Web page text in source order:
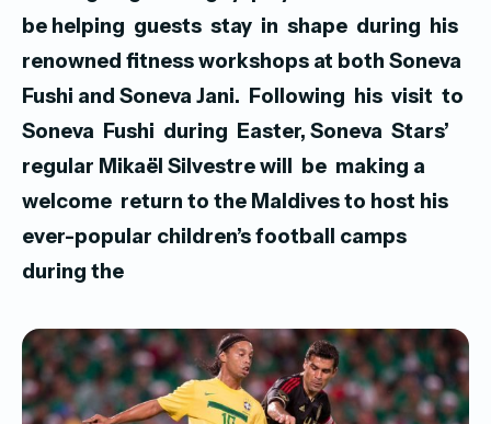
be helping guests stay in shape during his
renowned fitness workshops at both Soneva
Fushi and Soneva Jani. Following his visit to
Soneva Fushi during Easter, Soneva Stars’
regular Mikaël Silvestre will be making a
welcome return to the Maldives to host his
ever-popular children’s football camps
during the